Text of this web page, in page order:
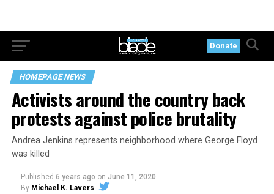
Donate
HOMEPAGE NEWS
Activists around the country back
protests against police brutality
Andrea Jenkins represents neighborhood where George Floyd
was killed
Published 6 years ago on June 11, 2020
By Michael K. Lavers